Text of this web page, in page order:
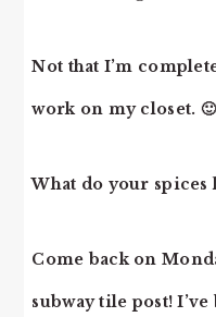
Not that I’m
work on my closet. 🙂
What do your spices
Come back on
subway tile post!